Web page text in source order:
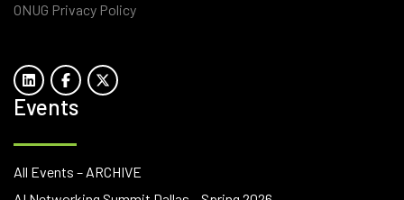
ONUG Privacy Policy
Events
All Events – ARCHIVE